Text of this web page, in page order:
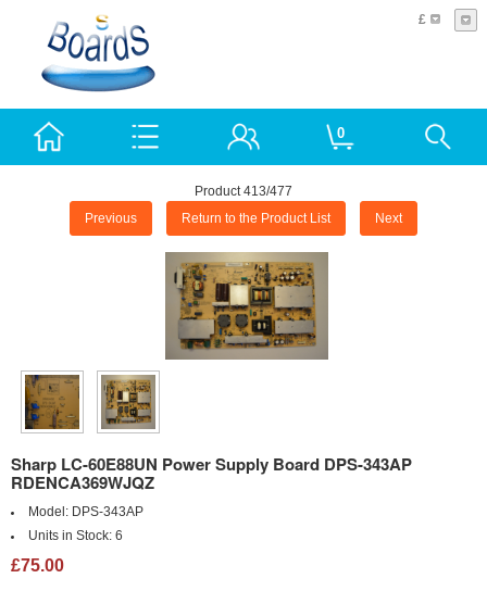
£
0
Product 413/477
Previous Return to the Product List Next
Sharp LC-60E88UN Power Supply Board DPS-343AP
RDENCA369WJQZ
Model:
DPS-343AP
Units in Stock: 6
£75.00